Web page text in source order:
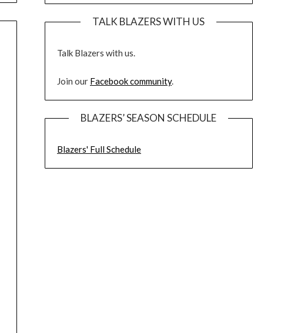
TALK BLAZERS WITH US
Talk Blazers with us.
Join our Facebook community.
BLAZERS’ SEASON SCHEDULE
Blazers' Full Schedule